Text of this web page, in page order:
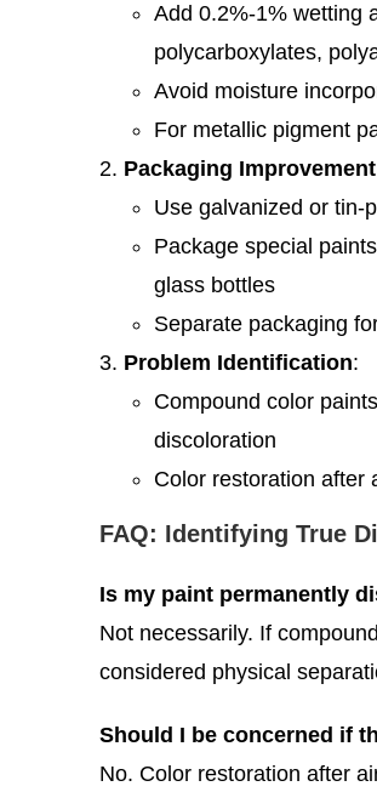
Add 0.2%-1% wetting
polycarboxylates,
Avoid moisture
For metallic pigment
Packaging Improvement
Use galvanized or tin-
Package special
glass bottles
Separate packaging
Problem Identification:
Compound color
discoloration
Color restoration after
FAQ: Identifying True
Is my paint permanently
Not necessarily. If
considered physical
Should I be concerned if
No. Color restoration after